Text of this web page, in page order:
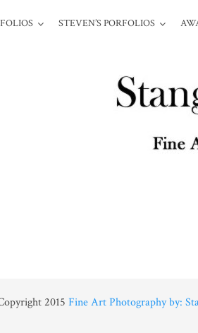
STEVEN’S PORFOLIOS
2015 Fine Art Photography by: